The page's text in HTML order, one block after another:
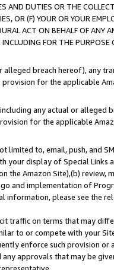
AND DUTIES OR THE
OR (F) YOUR OR YOUR
ACT ON BEHALF OF ANY
FOR THE PURPOSE
breach hereof), any
for the applicable
any actual or alleged
for the applicable
to, email, push, and
your display of Special Links
Amazon Site),(b) review,
and implementation of
please see the
traffic on terms that may
to or compete with your
enforce such provision or
approvals that may be